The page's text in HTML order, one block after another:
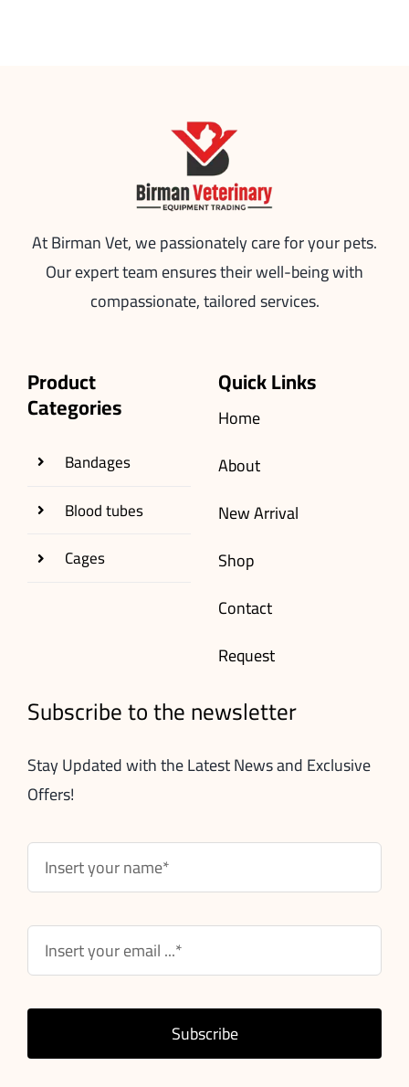
At Birman Vet, we passionately care for your pets.
Our expert team ensures their well-being with
compassionate, tailored services.
Product
Categories
Bandages
Blood tubes
Cages
Quick Links
Home
About
New Arrival
Shop
Contact
Request
Subscribe to the newsletter
Stay Updated with the Latest News and Exclusive
Offers!
Subscribe